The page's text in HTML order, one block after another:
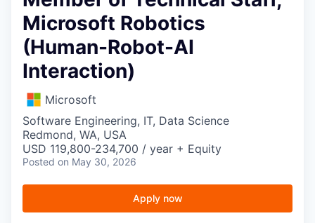
Microsoft Robotics
(Human-Robot-AI
Interaction)
Microsoft
Software Engineering, IT, Data Science
Redmond, WA, USA
USD 119,800-234,700 / year + Equity
Posted on May 30, 2026
Apply now